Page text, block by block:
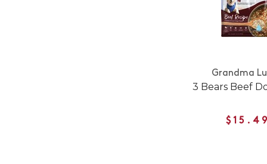
Grandma
3 Bears Beef